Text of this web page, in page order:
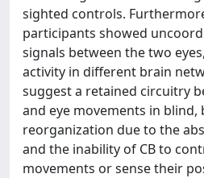
sighted controls.
participants showed
signals between the two
activity in different brain
suggest a retained circuitry
and eye movements in
reorganization due to the
and the inability of CB to
movements or sense their